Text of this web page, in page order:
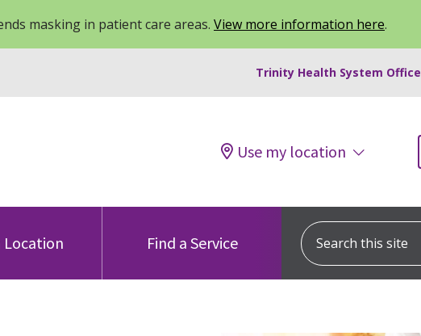
masking in patient care areas. View more information here.
Trinity Health System Office
Use my location
Location Find a Service
Search this site